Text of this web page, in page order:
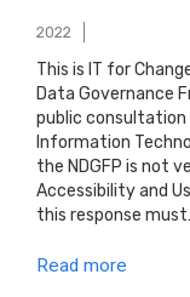
2022
This is IT for
Data Governance
public consultation
Information
the NDGFP is not
Accessibility and
this response
Read more